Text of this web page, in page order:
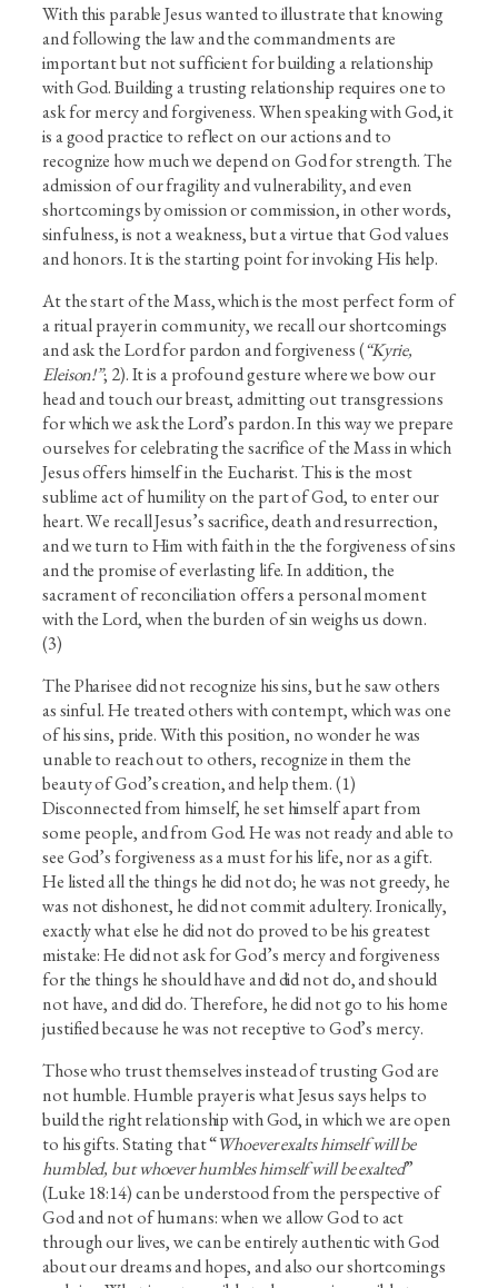
With this parable Jesus wanted to illustrate that knowing
and following the law and the commandments are
important but not sufficient for building a relationship
with God. Building a trusting relationship requires one to
ask for mercy and forgiveness. When speaking with God, it
is a good practice to reflect on our actions and to
recognize how much we depend on God for strength. The
admission of our fragility and vulnerability, and even
shortcomings by omission or commission, in other words,
sinfulness, is not a weakness, but a virtue that God values
and honors. It is the starting point for invoking His help.
At the start of the Mass, which is the most perfect form of
a ritual prayer in community, we recall our shortcomings
and ask the Lord for pardon and forgiveness (“Kyrie,
Eleison!”; 2). It is a profound gesture where we bow our
head and touch our breast, admitting out transgressions
for which we ask the Lord’s pardon. In this way we prepare
ourselves for celebrating the sacrifice of the Mass in which
Jesus offers himself in the Eucharist. This is the most
sublime act of humility on the part of God, to enter our
heart. We recall Jesus’s sacrifice, death and resurrection,
and we turn to Him with faith in the the forgiveness of sins
and the promise of everlasting life. In addition, the
sacrament of reconciliation offers a personal moment
with the Lord, when the burden of sin weighs us down.
(3)
The Pharisee did not recognize his sins, but he saw others
as sinful. He treated others with contempt, which was one
of his sins, pride. With this position, no wonder he was
unable to reach out to others, recognize in them the
beauty of God’s creation, and help them. (1)
Disconnected from himself, he set himself apart from
some people, and from God. He was not ready and able to
see God’s forgiveness as a must for his life, nor as a gift.
He listed all the things he did not do; he was not greedy, he
was not dishonest, he did not commit adultery. Ironically,
exactly what else he did not do proved to be his greatest
mistake: He did not ask for God’s mercy and forgiveness
for the things he should have and did not do, and should
not have, and did do. Therefore, he did not go to his home
justified because he was not receptive to God’s mercy.
Those who trust themselves instead of trusting God are
not humble. Humble prayer is what Jesus says helps to
build the right relationship with God, in which we are open
to his gifts. Stating that “Whoever exalts himself will be
humbled, but whoever humbles himself will be exalted”
(Luke 18:14) can be understood from the perspective of
God and not of humans: when we allow God to act
through our lives, we can be entirely authentic with God
about our dreams and hopes, and also our shortcomings